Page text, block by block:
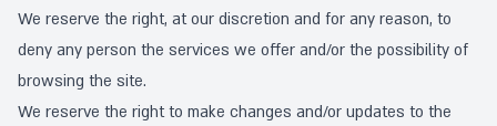
We reserve the right, at our discretion and for any reason, to
deny any person the services we offer and/or the possibility of
browsing the site.
We reserve the right to make changes and/or updates to the